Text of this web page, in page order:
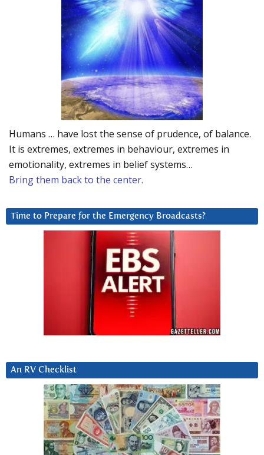
Humans … have lost the sense of prudence, of balance.
It is extremes, extremes in behaviour, extremes in
emotionality, extremes in belief systems…
Bring them back to the center.
Time to Prepare for the Emergency Broadcasts?
An RV Checklist